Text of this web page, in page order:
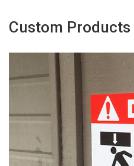
Custom Products